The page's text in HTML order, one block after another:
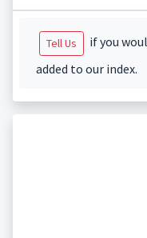
Tell Us
if you
added to our index.